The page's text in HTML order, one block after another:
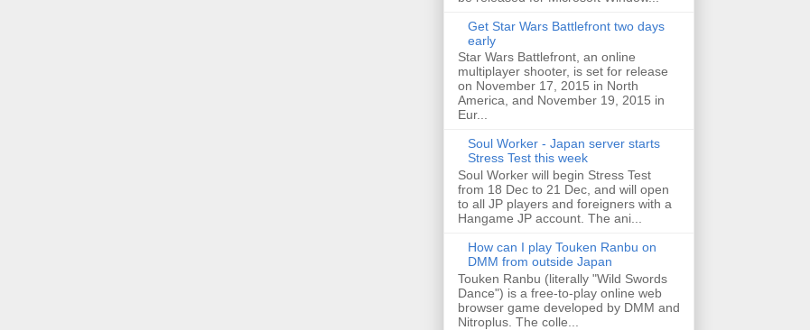
Get Star Wars Battlefront two days
early
Star Wars Battlefront, an online
multiplayer shooter, is set for release
on November 17, 2015 in North
America, and November 19, 2015 in
Eur...
Soul Worker - Japan server starts
Stress Test this week
Soul Worker will begin Stress Test
from 18 Dec to 21 Dec, and will open
to all JP players and foreigners with a
Hangame JP account. The ani...
How can I play Touken Ranbu on
DMM from outside Japan
Touken Ranbu (literally "Wild Swords
Dance") is a free-to-play online web
browser game developed by DMM and
Nitroplus. The colle...